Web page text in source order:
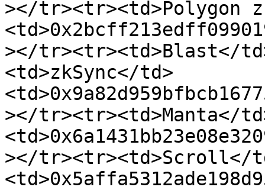
></tr><tr><td>Polygon
></tr><tr><td>Blast</
<td>zkSync</td>
></tr><tr><td>Manta</
></tr><tr><td>Scroll</